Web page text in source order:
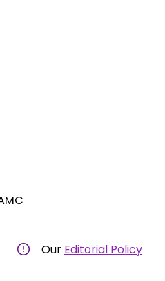
Our Editorial Policy